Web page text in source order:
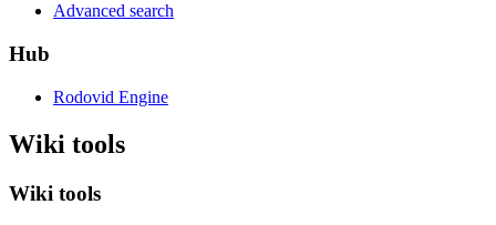
Advanced search
Hub
Rodovid Engine
Wiki tools
Wiki tools